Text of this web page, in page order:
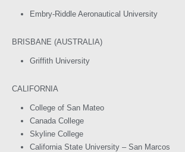
Embry-Riddle Aeronautical University
BRISBANE (AUSTRALIA)
Griffith University
CALIFORNIA
College of San Mateo
Canada College
Skyline College
California State University – San Marcos